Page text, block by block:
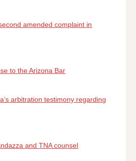
amended complaint in
to the Arizona Bar
arbitration testimony regarding
and TNA counsel